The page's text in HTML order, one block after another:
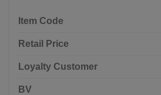
Item Code
Retail Price
Loyalty Customer
BV